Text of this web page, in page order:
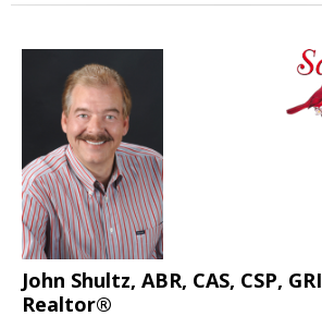
John Shultz, ABR, CAS, CSP, GRI
Realtor®